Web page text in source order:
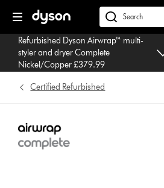
navigation
dyson.co.uk
Refurbished Dyson Airwrap™ multi-
styler and dryer Complete
Nickel/Copper £379.99
Certified Refurbished